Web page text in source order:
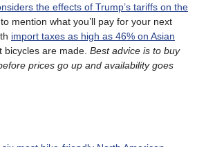
the effects of Trump’s tariffs on the
mention what you’ll pay for your next
import taxes as high as 46% on Asian
bicycles are made. Best advice is to buy
prices go up and availability goes